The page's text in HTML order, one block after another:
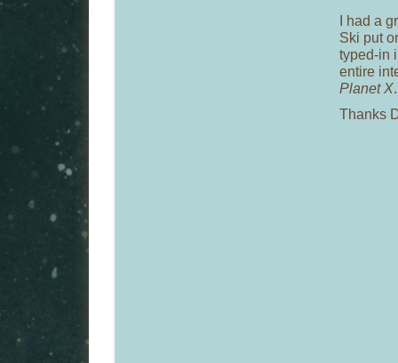
I had a
Ski put
typed-in
entire
Planet X.
Thanks